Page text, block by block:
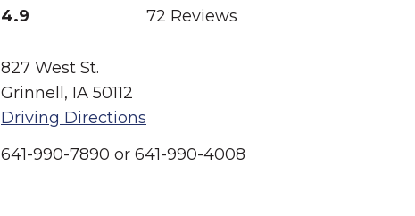
4.9 72 Reviews
827 West St.
Grinnell, IA 50112
Driving Directions
641-990-7890 or 641-990-4008